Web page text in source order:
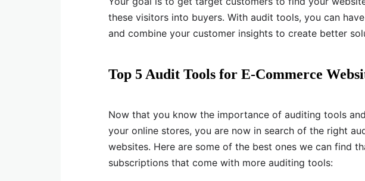
these visitors into buyers. With audit tools, you can
and combine your customer insights to create better
Top 5 Audit Tools for E-Commerce
Now that you know the importance of auditing tools
your online stores, you are now in search of the right
websites. Here are some of the best ones we can find
subscriptions that come with more auditing tools: